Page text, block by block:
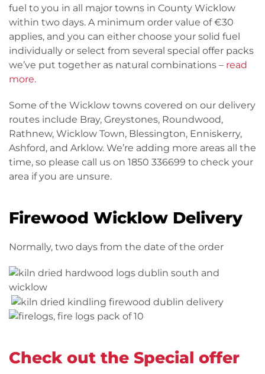
fuel to you in all major towns in County Wicklow
within two days. A minimum order value of €30
applies, and you can either choose your solid fuel
individually or select from several special offer packs
we’ve put together as natural combinations – read
more.
Some of the Wicklow towns covered on our delivery
routes include Bray, Greystones, Roundwood,
Rathnew, Wicklow Town, Blessington, Enniskerry,
Ashford, and Arklow. We’re adding more areas all the
time, so please call us on 1850 336699 to check your
area if you are unsure.
Firewood Wicklow Delivery
Normally, two days from the date of the order
Check out the Special offer